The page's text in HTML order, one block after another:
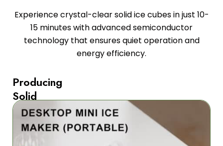
Experience crystal-clear solid ice cubes in just 10-
15 minutes with advanced semiconductor
technology that ensures quiet operation and
energy efficiency.
Producing
Solid
Square
Ice
Cubes